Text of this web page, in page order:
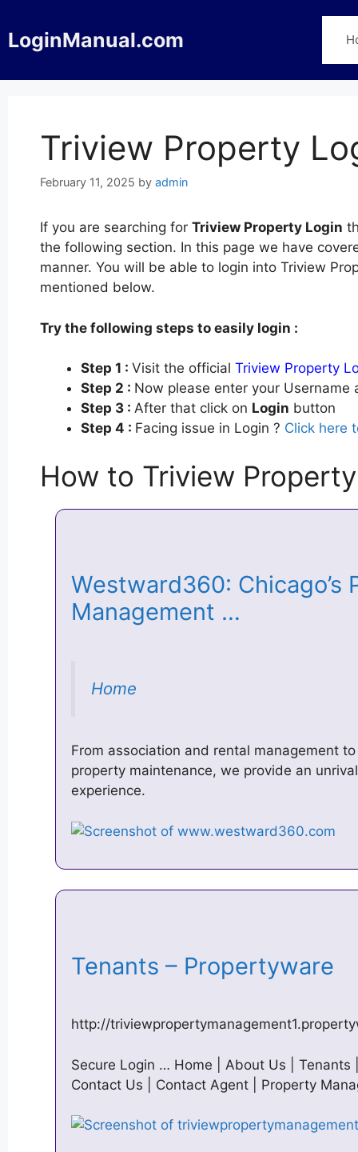
to
content
LoginManual.com
Triview Property
February 11, 2025 by admin
If you are searching for Triview Property Login
the following section. In this page we have
manner. You will be able to login into Triview
mentioned below.
Try the following steps to easily login :
Step 1 : Visit the official Triview Property
Step 2 : Now please enter your
Step 3 : After that click on Login button
Step 4 : Facing issue in Login ? Click here
How to Triview
Westward360: Chicago’s
Management …
Home
From association and rental management
property maintenance, we provide an
experience.
Tenants – Propertyware
http://
Secure Login … Home | About Us | Tenants
Contact Us | Contact Agent | Property